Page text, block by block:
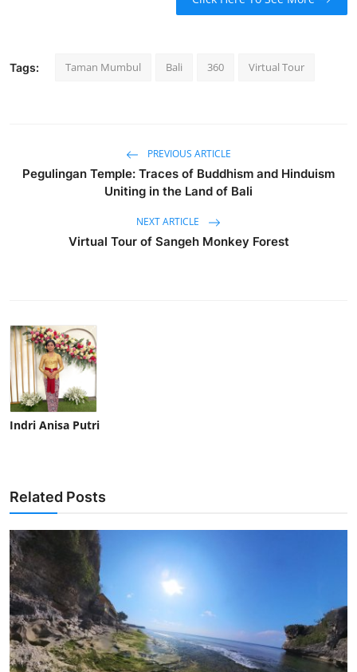
Tags: Taman Mumbul Bali 360 Virtual Tour
PREVIOUS ARTICLE
Pegulingan Temple: Traces of Buddhism and Hinduism
Uniting in the Land of Bali
NEXT ARTICLE
Virtual Tour of Sangeh Monkey Forest
Indri Anisa Putri
Related Posts